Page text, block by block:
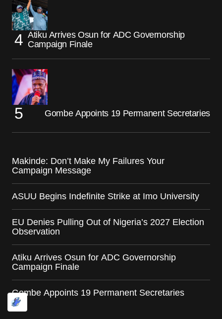
Atiku Arrives Osun for ADC Governorship
Campaign Finale
Gombe Appoints 19 Permanent Secretaries
Makinde: Don’t Make My Failures Your
Campaign Message
ASUU Begins Indefinite Strike at Imo University
EU Denies Pulling Out of Nigeria’s 2027 Election
Observation
Atiku Arrives Osun for ADC Governorship
Campaign Finale
Gombe Appoints 19 Permanent Secretaries